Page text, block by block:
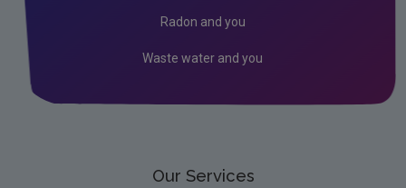
Radon and you
Waste water and you
Our Services